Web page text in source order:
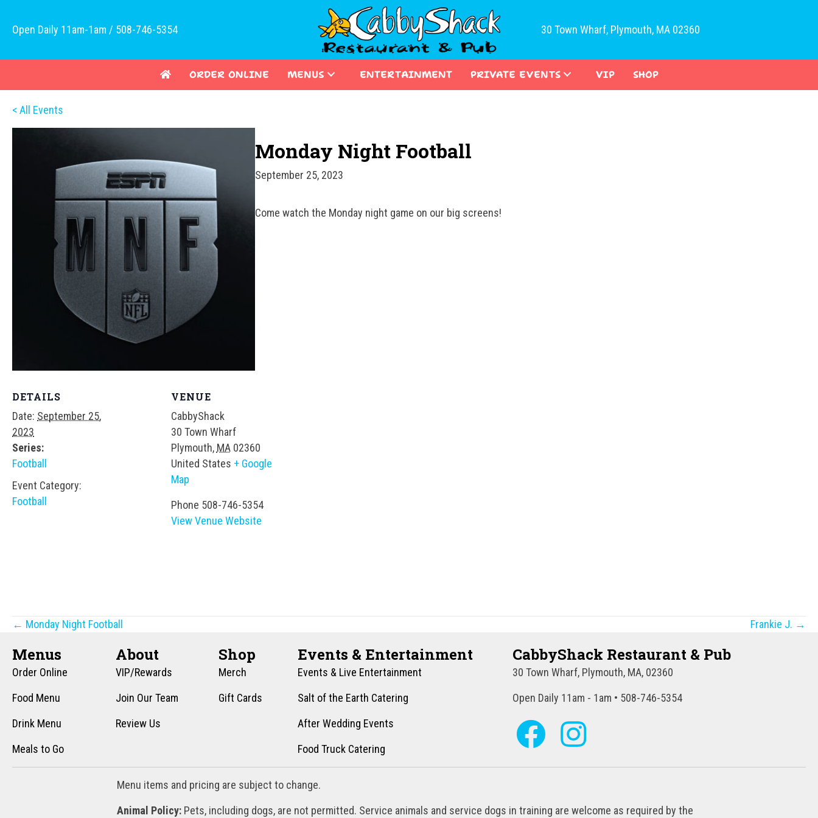
Open Daily 11am-1am / 508-746-5354 30 Town Wharf, Plymouth, MA 02360
ORDER ONLINE MENUS ENTERTAINMENT PRIVATE EVENTS VIP SHOP
< All Events
Monday Night Football
September 25, 2023
Come watch the Monday night game on our big screens!
DETAILS
Date: September 25,
2023
Series:
Football
Event Category:
Football
VENUE
CabbyShack
30 Town Wharf
Plymouth, MA 02360
United States + Google
Map
Phone 508-746-5354
View Venue Website
Posts
navigation
← Monday Night Football Frankie J. →
Menus
Order Online
Food Menu
Drink Menu
Meals to Go
About
VIP/Rewards
Join Our Team
Review Us
Shop
Merch
Gift Cards
Events & Entertainment
Events & Live Entertainment
Salt of the Earth Catering
After Wedding Events
Food Truck Catering
CabbyShack Restaurant & Pub
30 Town Wharf, Plymouth, MA, 02360
Open Daily 11am - 1am • 508-746-5354
Menu items and pricing are subject to change.
Animal Policy: Pets, including dogs, are not permitted. Service animals and service dogs in training are welcome as required by the